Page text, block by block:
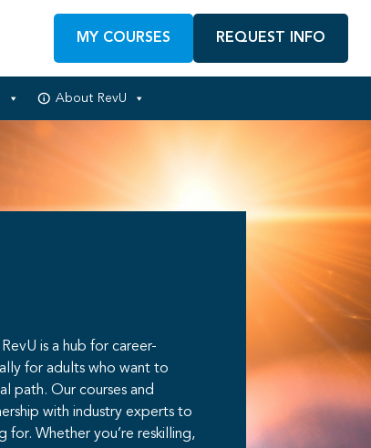
MY COURSES REQUEST INFO
About RevU
is a hub for career-
for adults who want to
path. Our courses and
with industry experts to
for. Whether you’re reskilling,